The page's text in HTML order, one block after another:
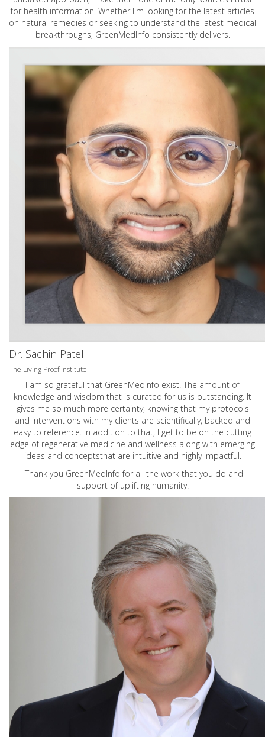
for health information. Whether I'm looking for the latest articles
on natural remedies or seeking to understand the latest medical
breakthroughs, GreenMedInfo consistently delivers.
Dr. Sachin Patel
The Living Proof Institute
I am so grateful that GreenMedInfo exist. The amount of
knowledge and wisdom that is curated for us is outstanding. It
gives me so much more certainty, knowing that my protocols
and interventions with my clients are scientifically, backed and
easy to reference. In addition to that, I get to be on the cutting
edge of regenerative medicine and wellness along with emerging
ideas and conceptsthat are intuitive and highly impactful.
Thank you GreenMedInfo for all the work that you do and
support of uplifting humanity.